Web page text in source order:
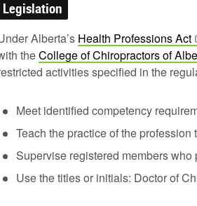
Legislation
Alberta’s Health ProfessionsAct
theCollege of Chiropractors of
activities specified in the
Meet identified competency
Teach the practice of the
Supervise registered members
Use the titles or initials: Doctor of